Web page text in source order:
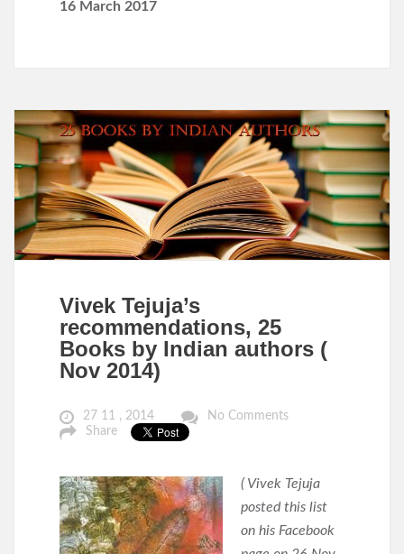
16 March 2017
Vivek Tejuja’s
recommendations, 25
Books by Indian authors (
Nov 2014)
27 11 , 2014
No Comments
Share
( Vivek Tejuja
posted this list
on his Facebook